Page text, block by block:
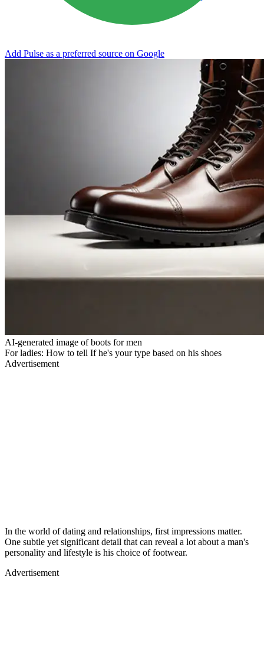
Add Pulse as a preferred source on Google
AI-generated image of boots for men
For ladies: How to tell If he's your type based on his shoes
Advertisement
In the world of dating and relationships, first impressions matter.
One subtle yet significant detail that can reveal a lot about a man's
personality and lifestyle is his choice of footwear.
Advertisement